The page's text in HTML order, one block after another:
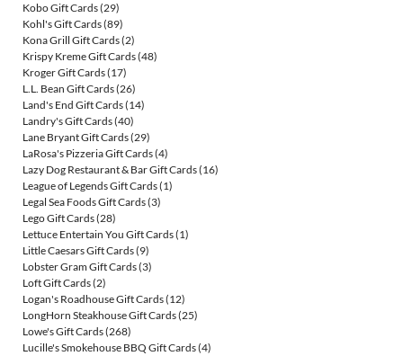
Kobo Gift Cards(29)
Kohl's Gift Cards(89)
Kona Grill Gift Cards(2)
Krispy Kreme Gift Cards(48)
Kroger Gift Cards(17)
L.L. Bean Gift Cards(26)
Land's End Gift Cards(14)
Landry's Gift Cards(40)
Lane Bryant Gift Cards(29)
LaRosa's Pizzeria Gift Cards(4)
Lazy Dog Restaurant & Bar Gift Cards(16)
League of Legends Gift Cards(1)
Legal Sea Foods Gift Cards(3)
Lego Gift Cards(28)
Lettuce Entertain You Gift Cards(1)
Little Caesars Gift Cards(9)
Lobster Gram Gift Cards(3)
Loft Gift Cards(2)
Logan's Roadhouse Gift Cards(12)
LongHorn Steakhouse Gift Cards(25)
Lowe's Gift Cards(268)
Lucille's Smokehouse BBQ Gift Cards(4)